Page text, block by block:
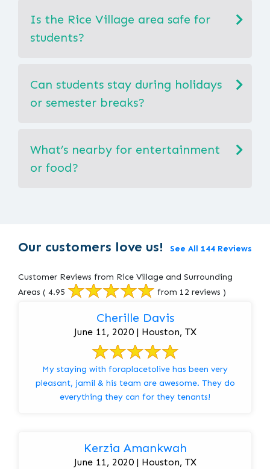
Is the Rice Village area safe for
students?
Can students stay during holidays
or semester breaks?
What’s nearby for entertainment
or food?
Our customers love us! See All 144 Reviews
Customer Reviews from Rice Village and Surrounding
Areas ( 4.95 from 12 reviews )
Cherille Davis
June 11, 2020 | Houston, TX
My staying with foraplacetolive has been very
pleasant, jamil & his team are awesome. They do
everything they can for they tenants!
Kerzia Amankwah
June 11, 2020 | Houston, TX